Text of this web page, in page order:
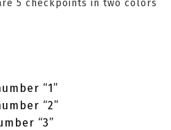
5 checkpoints in two colors
“1”
“2”
“3”